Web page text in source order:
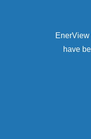
have